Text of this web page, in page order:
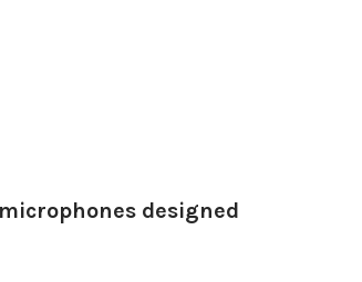
designed